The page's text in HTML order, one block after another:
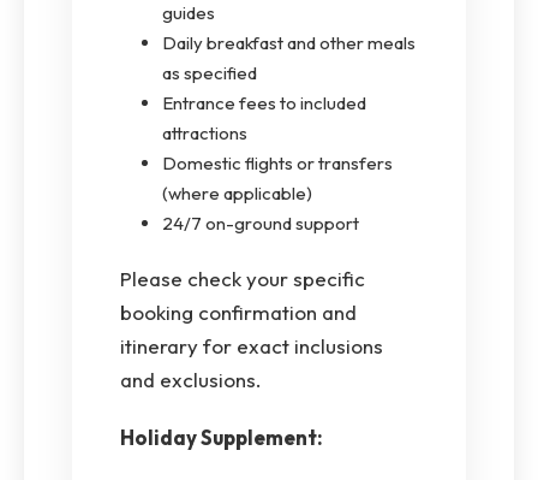
guides
Daily breakfast and other meals
as specified
Entrance fees to included
attractions
Domestic flights or transfers
(where applicable)
24/7 on-ground support
Please check your specific
booking confirmation and
itinerary for exact inclusions
and exclusions.
Holiday Supplement: